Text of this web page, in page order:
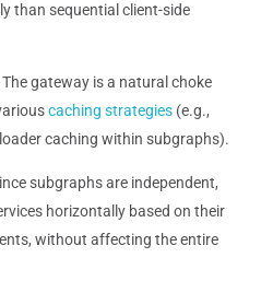
than sequential client-side
The gateway is a natural choke
caching strategies (e.g.,
caching within subgraphs).
subgraphs are independent,
horizontally based on their
without affecting the entire